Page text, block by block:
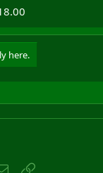
here.
Email